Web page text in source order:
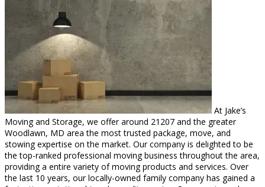
At Jake’s
Moving and Storage, we offer around 21207 and the greater
Woodlawn, MD area the most trusted package, move, and
stowing expertise on the market. Our company is delighted to be
the top-ranked professional moving business throughout the area,
providing a entire variety of moving products and services. Over
the last 10 years, our locally-owned family company has gained a